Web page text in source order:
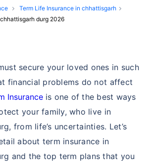
Term Life Insurance in chhattisgarh
durg 2026
secure your loved ones in such
financial problems do not affect
Insuranceis one of the best ways
your family, who live in
from life’s uncertainties. Let’s
about term insurance in
and the top term plans that you